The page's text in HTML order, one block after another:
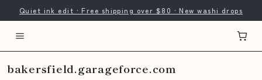
Quiet ink edit · Free shipping over $80 · New washi drops
bakersfield.garageforce.com